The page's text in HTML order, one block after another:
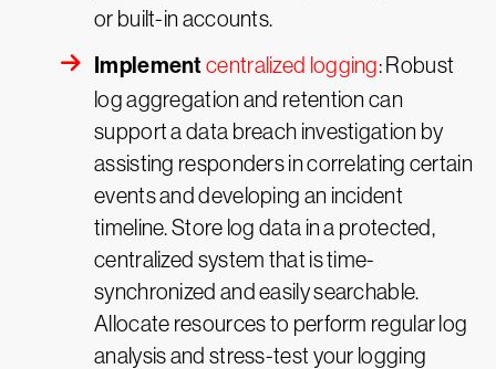
or built-in accounts.
Implementcentralized logging: Robust
log aggregation and retention can
support a data breach investigation by
assisting responders in correlating certain
events and developing an incident
timeline. Store log data in a protected,
centralized system that is time-
synchronized and easily searchable.
Allocate resources to perform regular log
analysis and stress-test your logging